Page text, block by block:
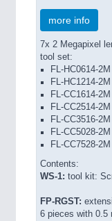
more info
7x 2 Megapixel
tool set:
FL-HC0614-2M
FL-HC1214-2M
FL-CC1614-2M
FL-CC2514-2M
FL-CC3516-2M
FL-CC5028-2M
FL-CC7528-2M
Contents:
WS-1: tool kit:
FP-RGST:
6 pieces with 0.5